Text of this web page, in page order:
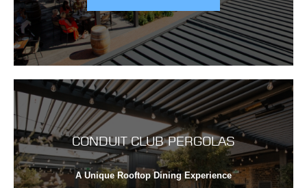
CONDUIT CLUB PERGOLAS
A Unique Rooftop Dining Experience